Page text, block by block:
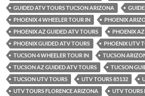
GUIDED ATV TOURS TUCSON ARIZONA
PHOENIX 4 WHEELER TOUR IN
PHOENIX
PHOENIX AZ GUIDED ATV TOURS
PHOENIX
PHOENIX GUIDED ATV TOURS
PHOENIX UTV
TUCSON 4 WHEELER TOUR IN
TUCSON
TUCSON AZ GUIDED ATV TOURS
TUCSON
TUCSON UTV TOURS
UTV TOURS 85132
UTV TOURS FLORENCE ARIZONA
UTV TOURS